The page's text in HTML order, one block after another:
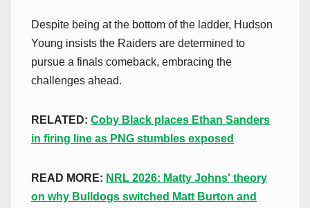
Despite being at the bottom of the ladder, Hudson
Young insists the Raiders are determined to
pursue a finals comeback, embracing the
challenges ahead.
RELATED: Coby Black places Ethan Sanders
in firing line as PNG stumbles exposed
READ MORE: NRL 2026: Matty Johns' theory
on why Bulldogs switched Matt Burton and